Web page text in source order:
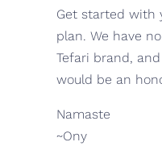
Get started with
plan. We have
Tefari brand,
would be an
Namaste
~Ony